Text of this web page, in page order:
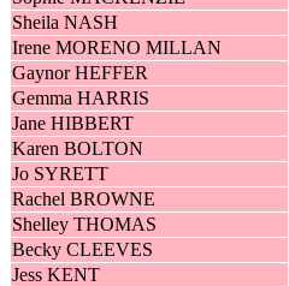
Sheila NASH
Irene MORENO MILLAN
Gaynor HEFFER
Gemma HARRIS
Jane HIBBERT
Karen BOLTON
Jo SYRETT
Rachel BROWNE
Shelley THOMAS
Becky CLEEVES
Jess KENT